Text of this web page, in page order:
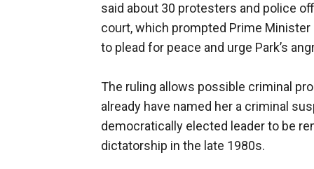
said about 30 protesters and police
court, which prompted Prime Minister
to plead for peace and urge Park’s
The ruling allows possible criminal
already have named her a criminal
democratically elected leader to be
dictatorship in the late 1980s.